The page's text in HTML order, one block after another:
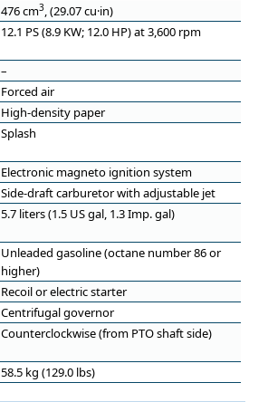
476 cm3, (29.07 cu·in)
12.1 PS (8.9 KW; 12.0 HP) at 3,600 rpm
–
Forced air
High-density paper
Splash
Electronic magneto ignition system
Side-draft carburetor with adjustable jet
5.7 liters (1.5 US gal, 1.3 Imp. gal)
Unleaded gasoline (octane number 86 or
higher)
Recoil or electric starter
Centrifugal governor
Counterclockwise (from PTO shaft side)
58.5 kg (129.0 lbs)